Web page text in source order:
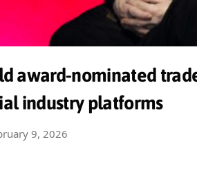
award-nominated
industry platforms
9, 2026